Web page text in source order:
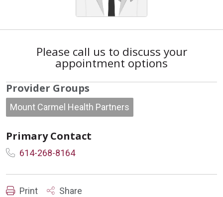
Please call us to discuss your
appointment options
Provider Groups
Mount Carmel Health Partners
Primary Contact
614-268-8164
Print Share